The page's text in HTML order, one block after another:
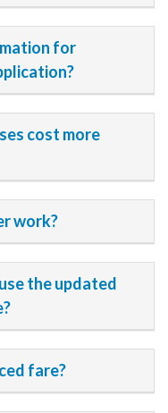
for
cost more
work?
the updated
fare?